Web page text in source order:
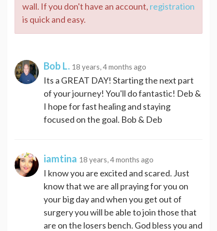
wall. If you don't have an account, registration
is quick and easy.
Bob L. 18 years, 4 months ago
Its a GREAT DAY! Starting the next part
of your journey! You'll do fantastic! Deb &
I hope for fast healing and staying
focused on the goal. Bob & Deb
iamtina 18 years, 4 months ago
I know you are excited and scared. Just
know that we are all praying for you on
your big day and when you get out of
surgery you will be able to join those that
are on the losers bench. God bless you and